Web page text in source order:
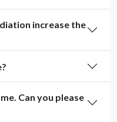
increase the